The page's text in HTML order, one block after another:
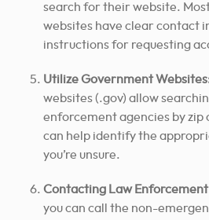
search for their website.
websites have clear contact
instructions for requesting
Utilize Government
websites (.gov) allow
enforcement agencies by zip
can help identify the
you’re unsure.
Contacting Law
you can call the non-